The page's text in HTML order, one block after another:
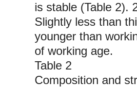
is stable (Table 2).
Slightly less than
younger than
of working age.
Table 2
Composition and